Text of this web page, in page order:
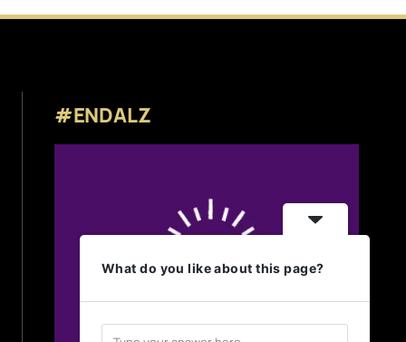
#ENDALZ
What do you like about this page?